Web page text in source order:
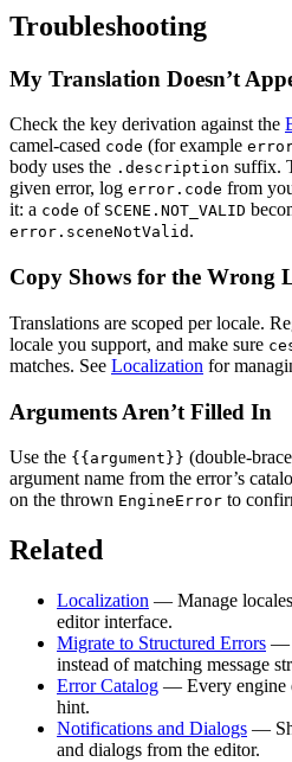
Troubleshooting
My Translation Doesn’t
Check the key derivation against the
camel-cased code (for example
body uses the .description suffix.
given error, log error.code from
it: a code of SCENE.NOT_VALID
error.sceneNotValid .
Copy Shows for the Wrong
Translations are scoped per locale.
locale you support, and make sure
matches. See Localization for
Arguments Aren’t Filled In
Use the {{argument}} (double-
argument name from the error’s
on the thrown EngineError to
Related
Localization — Manage
editor interface.
Migrate to Structured Errors —
instead of matching message
Error Catalog — Every engine
hint.
Notifications and Dialogs —
and dialogs from the editor.